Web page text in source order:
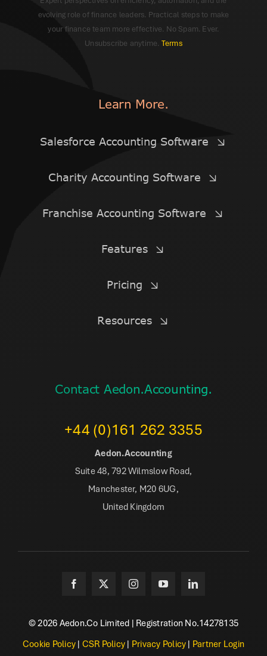
evolving role of finance leaders. Practical steps to make
your finance team more effective. No Spam. Ever.
Unsubscribe anytime. Terms
Learn More.
Salesforce Accounting Software
Charity Accounting Software
Franchise Accounting Software
Features
Pricing
Resources
Contact Aedon.Accounting.
+44 (0)161 262 3355
Aedon.Accounting
Suite 48, 792 Wilmslow Road,
Manchester, M20 6UG,
United Kingdom
© 2026 Aedon.Co Limited | Registration No.14278135
Cookie Policy | CSR Policy | Privacy Policy | Partner Login